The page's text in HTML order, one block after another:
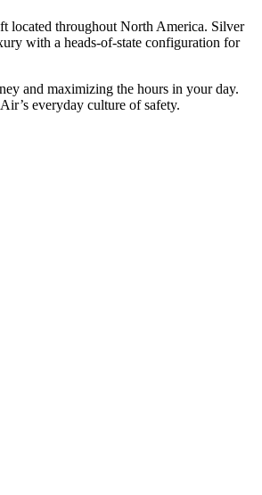
located throughout North America. Silver
with a heads-of-state configuration for
and maximizing the hours in your day.
everyday culture of safety.